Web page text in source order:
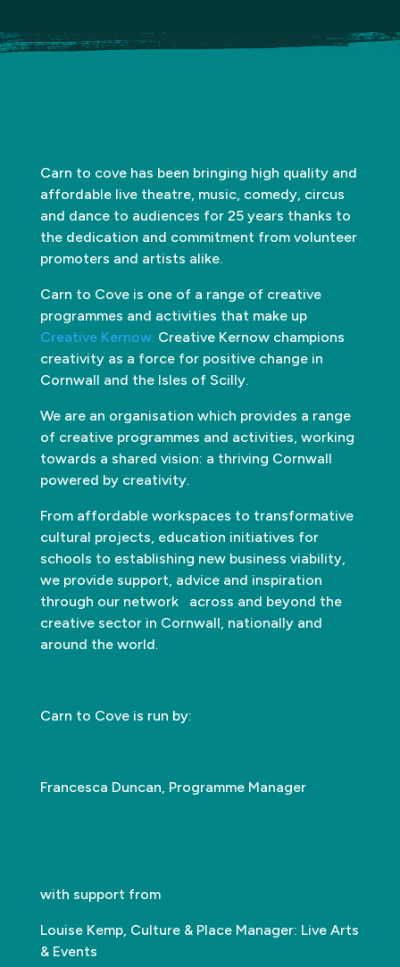
Carn to cove has been bringing high quality and
affordable live theatre, music, comedy, circus
and dance to audiences for 25 years thanks to
the dedication and commitment from volunteer
promoters and artists alike.
Carn to Cove is one of a range of creative
programmes and activities that make up
Creative Kernow.Creative Kernow champions
creativity as a force for positive change in
Cornwall and the Isles of Scilly.
We are an organisation which provides a range
of creative programmes and activities, working
towards a shared vision: a thriving Cornwall
powered by creativity.
From affordable workspaces to transformative
cultural projects, education initiatives for
schools to establishing new business viability,
we provide support, advice and inspiration
through our network across and beyond the
creative sector in Cornwall, nationally and
around the world.
Carn to Cove is run by:
Francesca Duncan, Programme Manager
with support from
Louise Kemp, Culture & Place Manager: Live Arts
& Events